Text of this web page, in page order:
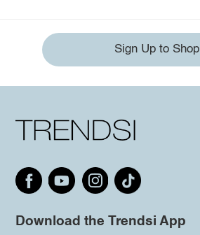
Sign Up to Shop
Download the Trendsi App